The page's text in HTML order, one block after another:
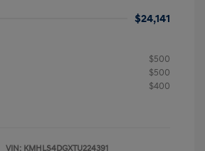
$24,141
$500
$500
$400
VIN: KMHLS4DGXTU224391